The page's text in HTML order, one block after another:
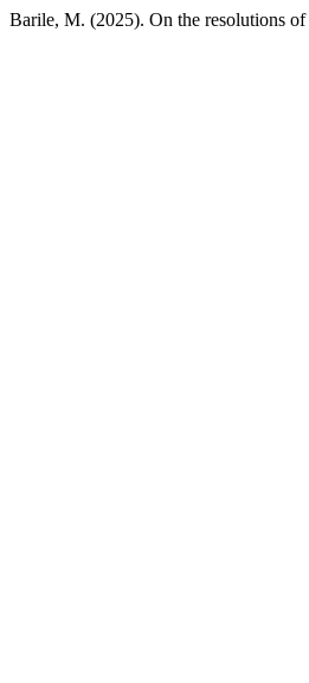
Barile, M. (2025). On the resolutions of